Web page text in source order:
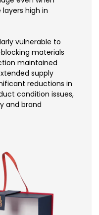
high in
vulnerable to
materials
maintained
supply
reductions in
condition issues,
and brand